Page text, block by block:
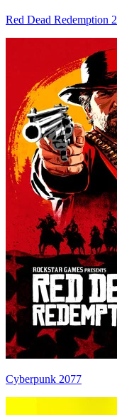
Red Dead Redemption 2
Cyberpunk 2077